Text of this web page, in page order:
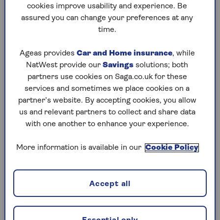
Which clothes will make
Clothes don’t need to be designer to be valuable,
says Edwards. “As you’d expect, designer items in
excellent condition warrant the highest prices.
“However, high street brands with a strong
reputation, such as St Michael from Marks &
Spencer and Jonelle from John Lewis, are also
highly sought-after.”
Louise Duncum fromWeiz Stylesrecommends
you do your research before selling.
“Always think about what is on trend,” says
cookies improve usability and experience. Be
assured you can change your preferences at any
time.
Ageas provides Car and Home insurance, while
NatWest provide our Savings solutions; both
partners use cookies on Saga.co.uk for these
services and sometimes we place cookies on a
partner’s website. By accepting cookies, you allow
us and relevant partners to collect and share data
with one another to enhance your experience.
More information is available in our Cookie Policy
Accept all